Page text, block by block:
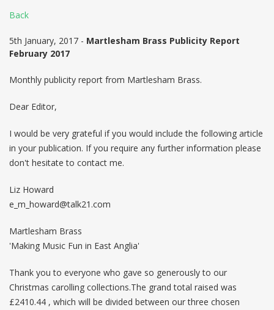
Back
5th January, 2017 - Martlesham Brass Publicity Report
February 2017
Monthly publicity report from Martlesham Brass.
Dear Editor,
I would be very grateful if you would include the following article
in your publication. If you require any further information please
don't hesitate to contact me.
Liz Howard
e_m_howard@talk21.com
Martlesham Brass
'Making Music Fun in East Anglia'
Thank you to everyone who gave so generously to our
Christmas carolling collections.The grand total raised was
£2410.44 , which will be divided between our three chosen